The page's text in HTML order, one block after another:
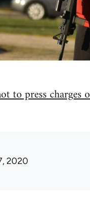
to press charges
2020